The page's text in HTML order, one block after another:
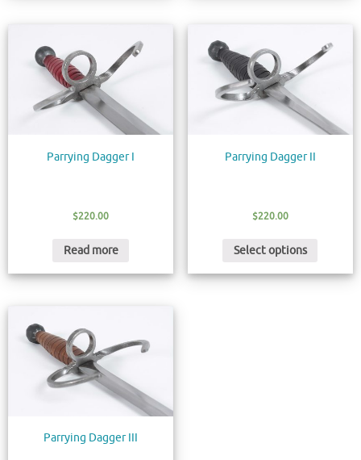
Parrying Dagger I
$220.00
Read more
Parrying Dagger II
$220.00
Select options
Parrying Dagger III